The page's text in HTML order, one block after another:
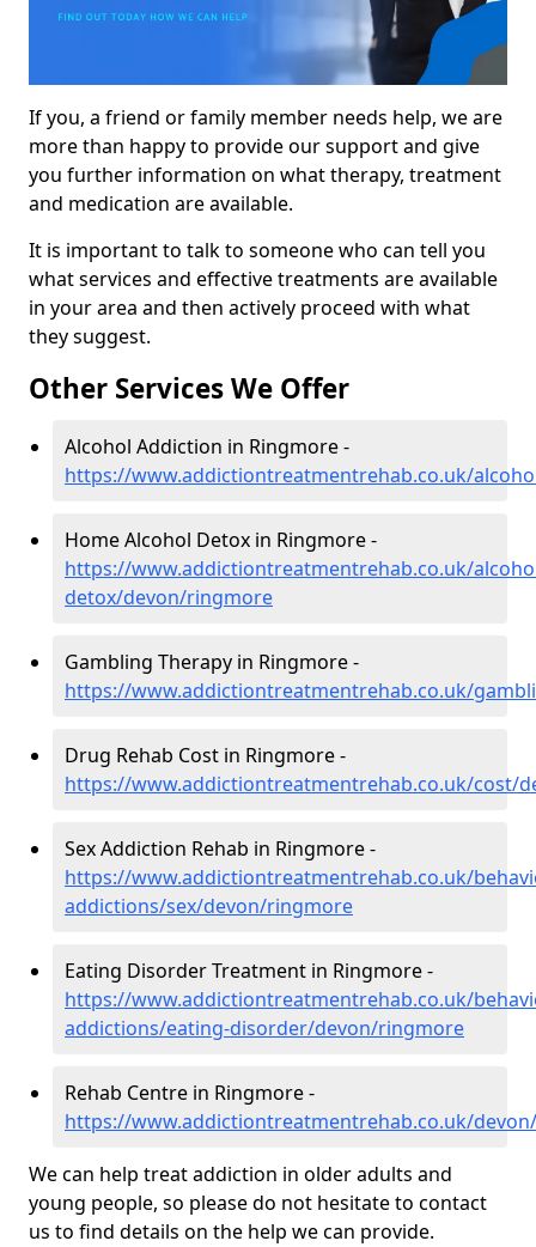
If you, a friend or family member needs help, we are
more than happy to provide our support and give
you further information on what therapy, treatment
and medication are available.
It is important to talk to someone who can tell you
what services and effective treatments are available
in your area and then actively proceed with what
they suggest.
Other Services We Offer
Alcohol Addiction in Ringmore -
https://www.addictiontreatmentrehab.co.uk/
Home Alcohol Detox in Ringmore -
https://www.addictiontreatmentrehab.co.uk/
detox/devon/ringmore
Gambling Therapy in Ringmore -
https://www.addictiontreatmentrehab.co.uk/
Drug Rehab Cost in Ringmore -
https://www.addictiontreatmentrehab.co.uk/cost/
Sex Addiction Rehab in Ringmore -
https://www.addictiontreatmentrehab.co.uk/
addictions/sex/devon/ringmore
Eating Disorder Treatment in Ringmore -
https://www.addictiontreatmentrehab.co.uk/
addictions/eating-disorder/devon/ringmore
Rehab Centre in Ringmore -
https://www.addictiontreatmentrehab.co.uk/
We can help treat addiction in older adults and
young people, so please do not hesitate to contact
us to find details on the help we can provide.